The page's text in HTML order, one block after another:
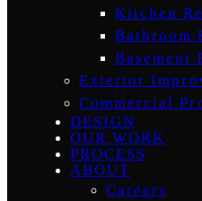
Kitchen
Bathroom
Basement
Exterior
Commercial
DESIGN
OUR WORK
PROCESS
ABOUT
Careers